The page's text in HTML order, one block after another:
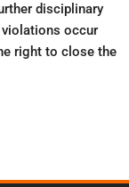
disciplinary
occur
right to close the